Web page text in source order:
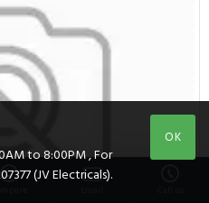
OK
to 8:00PM , For
(JV Electricals).